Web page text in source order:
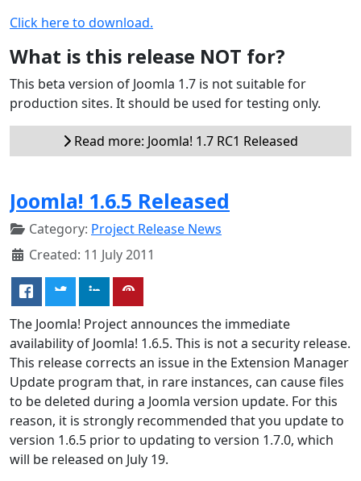
Click here to download.
What is this release NOT for?
This beta version of Joomla 1.7 is not suitable for
production sites. It should be used for testing only.
Read more: Joomla! 1.7 RC1 Released
Joomla! 1.6.5 Released
Category: Project Release News
Created: 11 July 2011
The Joomla! Project announces the immediate
availability of Joomla! 1.6.5. This is not a security release.
This release corrects an issue in the Extension Manager
Update program that, in rare instances, can cause files
to be deleted during a Joomla version update. For this
reason, it is strongly recommended that you update to
version 1.6.5 prior to updating to version 1.7.0, which
will be released on July 19.